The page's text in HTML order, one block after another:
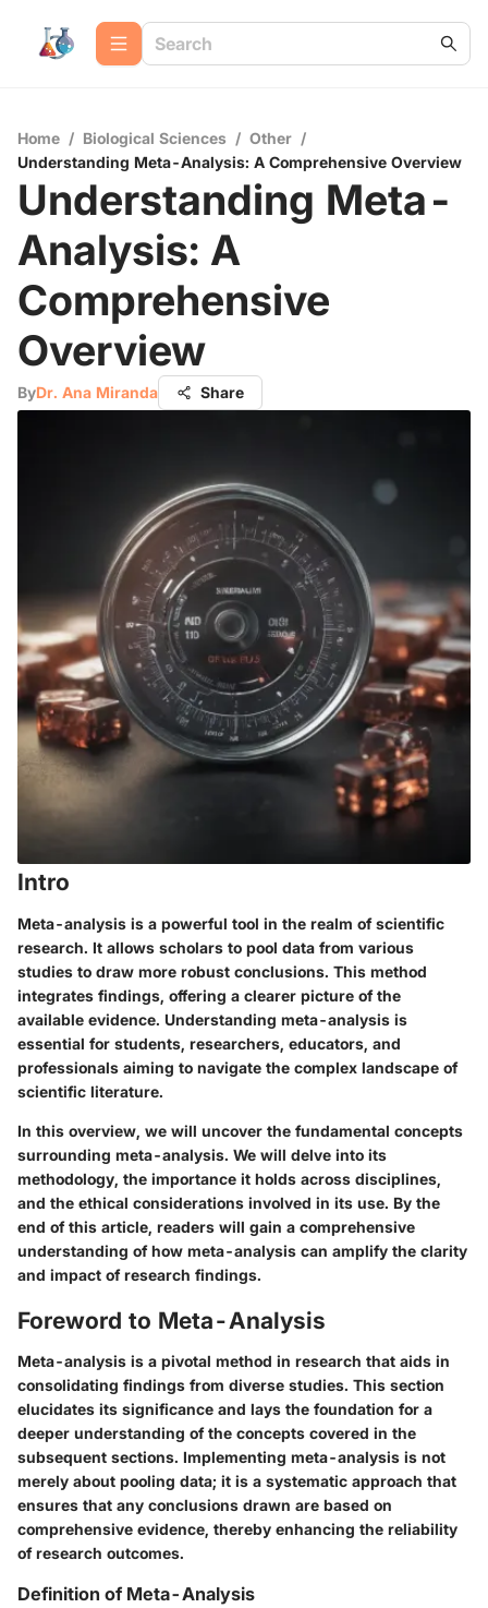
Home / Biological Sciences / Other /
Understanding Meta-Analysis: A Comprehensive Overview
Understanding Meta-
Analysis: A
Comprehensive
Overview
ByDr. Ana Miranda Share
Intro
Meta-analysis is a powerful tool in the realm of scientific
research. It allows scholars to pool data from various
studies to draw more robust conclusions. This method
integrates findings, offering a clearer picture of the
available evidence. Understanding meta-analysis is
essential for students, researchers, educators, and
professionals aiming to navigate the complex landscape of
scientific literature.
In this overview, we will uncover the fundamental concepts
surrounding meta-analysis. We will delve into its
methodology, the importance it holds across disciplines,
and the ethical considerations involved in its use. By the
end of this article, readers will gain a comprehensive
understanding of how meta-analysis can amplify the clarity
and impact of research findings.
Foreword to Meta-Analysis
Meta-analysis is a pivotal method in research that aids in
consolidating findings from diverse studies. This section
elucidates its significance and lays the foundation for a
deeper understanding of the concepts covered in the
subsequent sections. Implementing meta-analysis is not
merely about pooling data; it is a systematic approach that
ensures that any conclusions drawn are based on
comprehensive evidence, thereby enhancing the reliability
of research outcomes.
Definition of Meta-Analysis